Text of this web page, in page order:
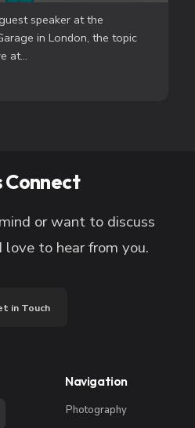
speaker at the
in London, the topic
at...
Connect
or want to discuss
love to hear from you.
in Touch
Navigation
Photography